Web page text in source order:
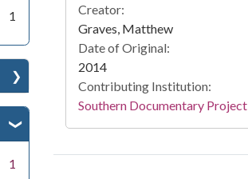
1
1
Creator:
Graves, Matthew
Date of Original:
2014
Contributing Institution:
Southern Documentary Project